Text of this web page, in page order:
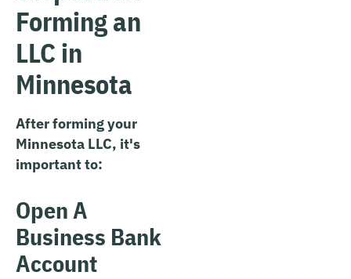
Forming an
LLC in
Minnesota
After forming your
Minnesota LLC, it's
important to:
Open A
Business Bank
Account